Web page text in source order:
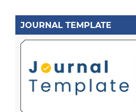
JOURNAL TEMPLATE